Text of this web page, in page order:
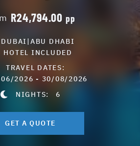
R24,794.00 pp
DUBAI|ABU DHABI
HOTEL INCLUDED
TRAVEL DATES:
2026 - 30/08/2026
NIGHTS:6
GET A QUOTE